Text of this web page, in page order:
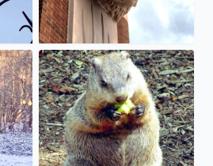
done 🍀❄️
Celebrating Groundhog